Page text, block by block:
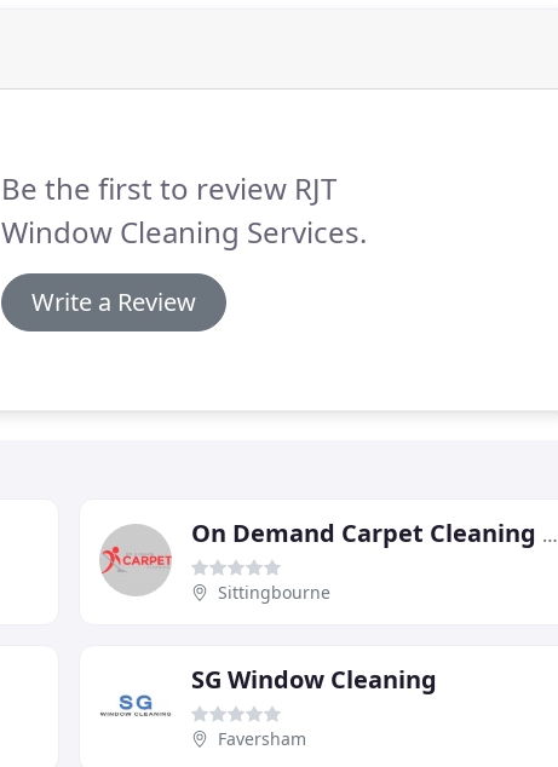
Be the first to review RJT
Window Cleaning Services.
Write a Review
On Demand Carpet Cleaning Redditch
Sittingbourne
SG Window Cleaning
Faversham